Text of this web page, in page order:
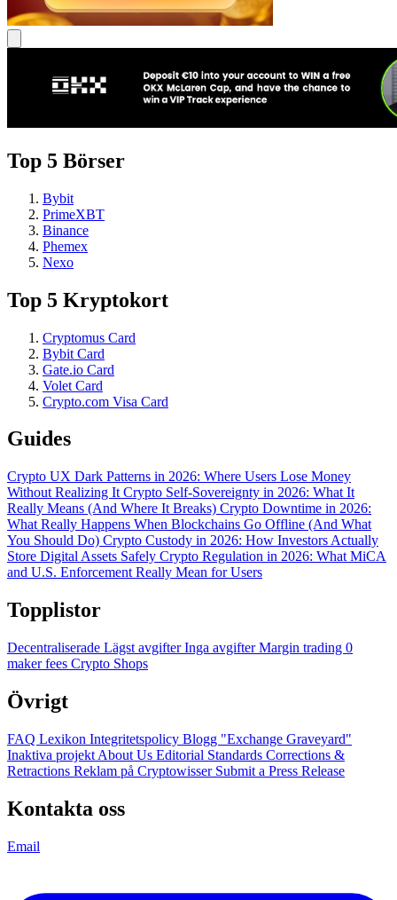
Top 5 Börser
Bybit
PrimeXBT
Binance
Phemex
Nexo
Top 5 Kryptokort
Cryptomus Card
Bybit Card
Gate.io Card
Volet Card
Crypto.com Visa Card
Guides
Crypto UX Dark Patterns in 2026: Where Users Lose Money
Without Realizing It Crypto Self-Sovereignty in 2026: What It
Really Means (And Where It Breaks) Crypto Downtime in 2026:
What Really Happens When Blockchains Go Offline (And What
You Should Do) Crypto Custody in 2026: How Investors Actually
Store Digital Assets Safely Crypto Regulation in 2026: What MiCA
and U.S. Enforcement Really Mean for Users
Topplistor
Decentraliserade Lägst avgifterInga avgifterMargin trading 0
maker fees Crypto Shops
Övrigt
FAQ Lexikon Integritetspolicy Blogg "Exchange Graveyard"
Inaktiva projekt About Us Editorial Standards Corrections &
Retractions Reklam på Cryptowisser Submit a Press Release
Kontakta oss
Email